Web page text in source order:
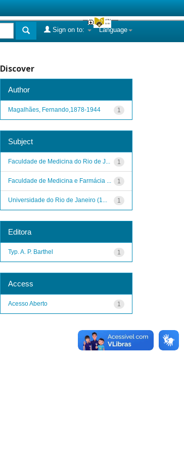
Language
Sign on to:
Discover
Author
1
Magalhães, Fernando,1878-1944
Subject
1
Faculdade de Medicina do Rio de J...
1
Faculdade de Medicina e Farmácia ...
1
Universidade do Rio de Janeiro (1...
Editora
1
Typ. A. P. Barthel
Access
1
Acesso Aberto